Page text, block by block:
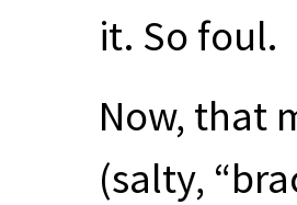
it. So foul.
Now, that
(salty,